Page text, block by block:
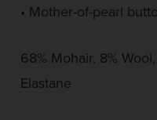
• Mother-of-pearl
68% Mohair, 8%
Elastane